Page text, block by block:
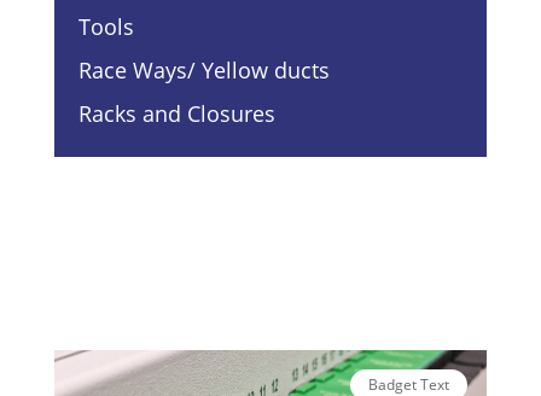
Tools
Race Ways/ Yellow ducts
Racks and Closures
Badget Text